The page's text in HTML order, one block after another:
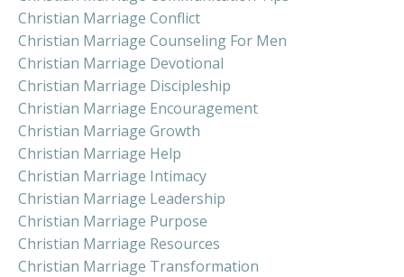
Christian Marriage Conflict
Christian Marriage Counseling For Men
Christian Marriage Devotional
Christian Marriage Discipleship
Christian Marriage Encouragement
Christian Marriage Growth
Christian Marriage Help
Christian Marriage Intimacy
Christian Marriage Leadership
Christian Marriage Purpose
Christian Marriage Resources
Christian Marriage Transformation